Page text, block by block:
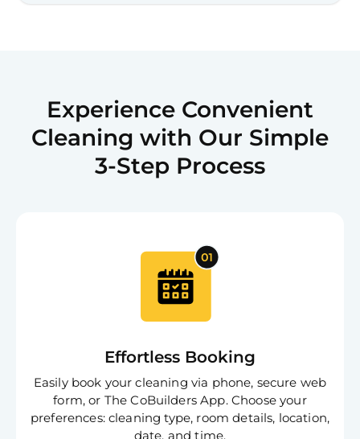
Experience Convenient
Cleaning with Our Simple
3-Step Process
Effortless Booking
Easily book your cleaning via phone, secure web
form, or The CoBuilders App. Choose your
preferences: cleaning type, room details, location,
date, and time.